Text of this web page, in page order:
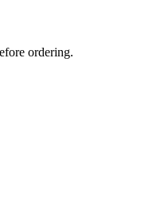
ordering.